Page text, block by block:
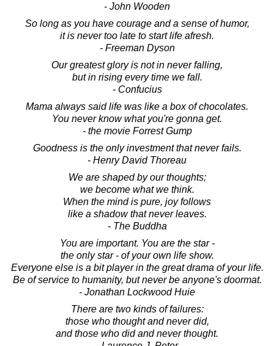
- John Wooden
So long as you have courage and a sense of humor,
it is never too late to start life afresh.
- Freeman Dyson
Our greatest glory is not in never falling,
but in rising every time we fall.
- Confucius
Mama always said life was like a box of chocolates.
You never know what you're gonna get.
- the movie Forrest Gump
Goodness is the only investment that never fails.
- Henry David Thoreau
We are shaped by our thoughts;
we become what we think.
When the mind is pure, joy follows
like a shadow that never leaves.
- The Buddha
You are important. You are the star -
the only star - of your own life show.
Everyone else is a bit player in the great drama of your life.
Be of service to humanity, but never be anyone's doormat.
- Jonathan Lockwood Huie
There are two kinds of failures:
those who thought and never did,
and those who did and never thought.